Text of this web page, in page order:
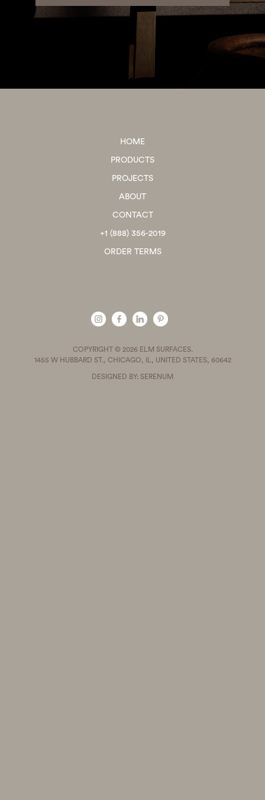
HOME
PRODUCTS
PROJECTS
ABOUT
CONTACT
+1 (888) 356-2019
ORDER TERMS
COPYRIGHT © 2026 ELM SURFACES.
1455 W HUBBARD ST., CHICAGO, IL, UNITED STATES, 60642
DESIGNED BY: SERENUM